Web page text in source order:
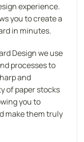
experience.
you to create a
in minutes.
Design we use
processes to
and
of paper stocks
you to
make them truly